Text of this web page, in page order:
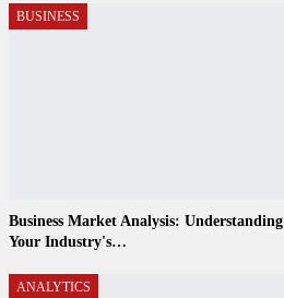
BUSINESS
Business Market Analysis: Understanding
Your Industry's…
ANALYTICS